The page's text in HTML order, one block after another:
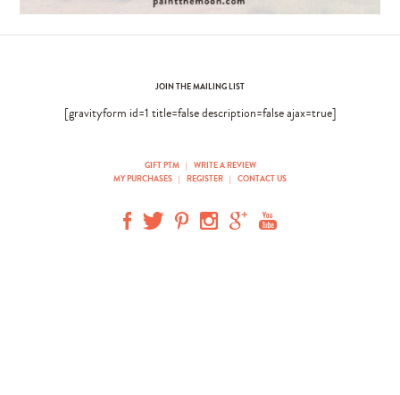
JOIN THE MAILING LIST
[gravityform id=1 title=false description=false ajax=true]
GIFT PTM |
WRITE A REVIEW
MY PURCHASES | REGISTER | CONTACT US